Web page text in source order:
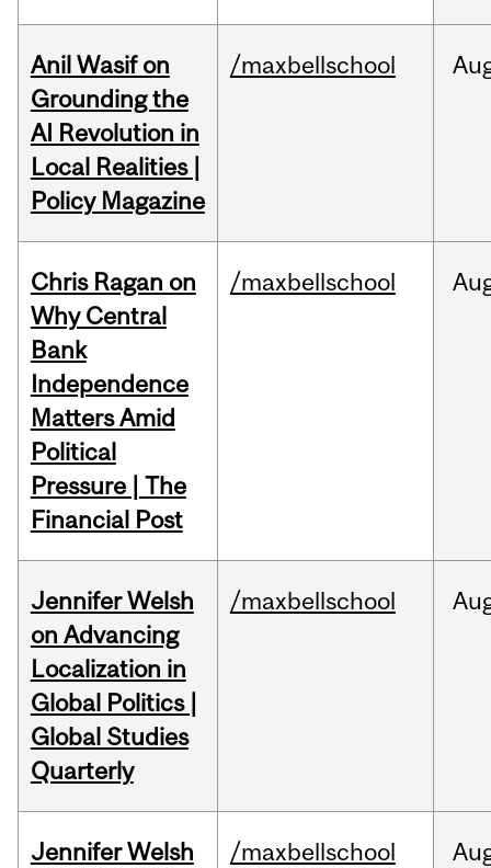
Anil Wasif on
Grounding the
AI Revolution in
Local Realities |
Policy Magazine
/maxbellschool
Chris Ragan on
Why Central
Bank
Independence
Matters Amid
Political
Pressure | The
Financial Post
/maxbellschool
Jennifer Welsh
on Advancing
Localization in
Global Politics |
Global Studies
Quarterly
/maxbellschool
Jennifer Welsh
/maxbellschool